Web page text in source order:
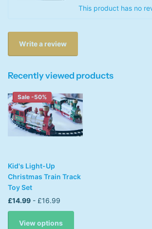
This product has no
Write a review
Recently viewed products
Sale -50%
Kid's Light-Up
Christmas Train Track
Toy Set
£14.99 - £16.99
View options